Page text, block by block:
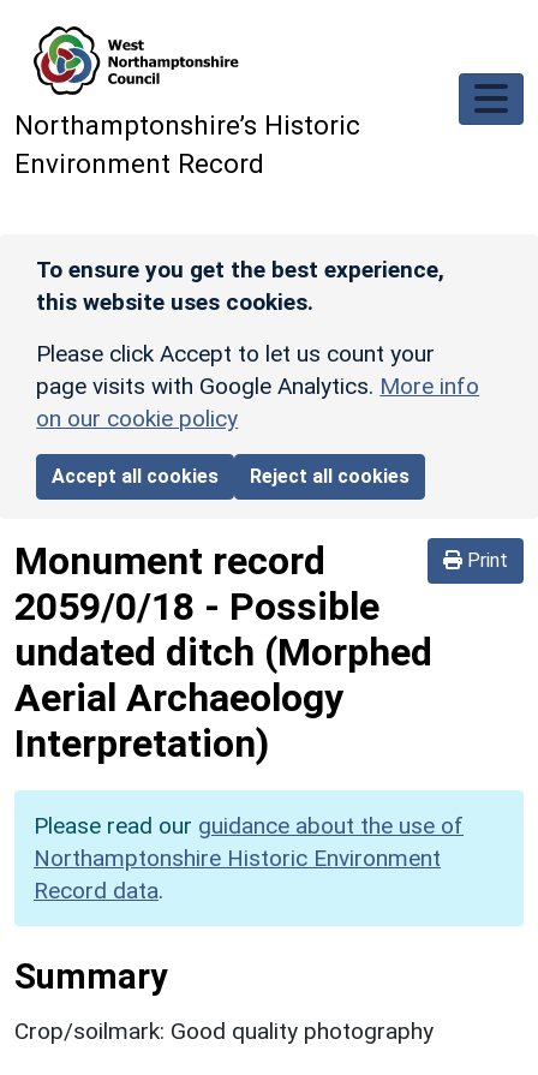
Northamptonshire’s Historic
Environment Record
To ensure you get the best experience,
this website uses cookies.
Please click Accept to let us count your
page visits with Google Analytics. More info
on our cookie policy
Accept all cookies Reject all cookies
Print
Monument record
2059/0/18 - Possible
undated ditch (Morphed
Aerial Archaeology
Interpretation)
Please read our guidance about the use of
Northamptonshire Historic Environment
Record data.
Summary
Crop/soilmark: Good quality photography